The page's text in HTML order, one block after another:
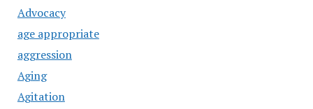
Advocacy
age appropriate
aggression
Aging
Agitation